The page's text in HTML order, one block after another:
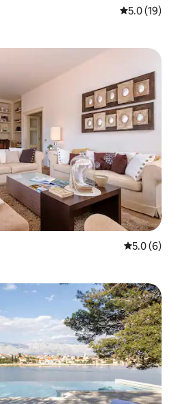
5.0 out of 5
5.0 (19)
5.0 out of
5.0 (6)